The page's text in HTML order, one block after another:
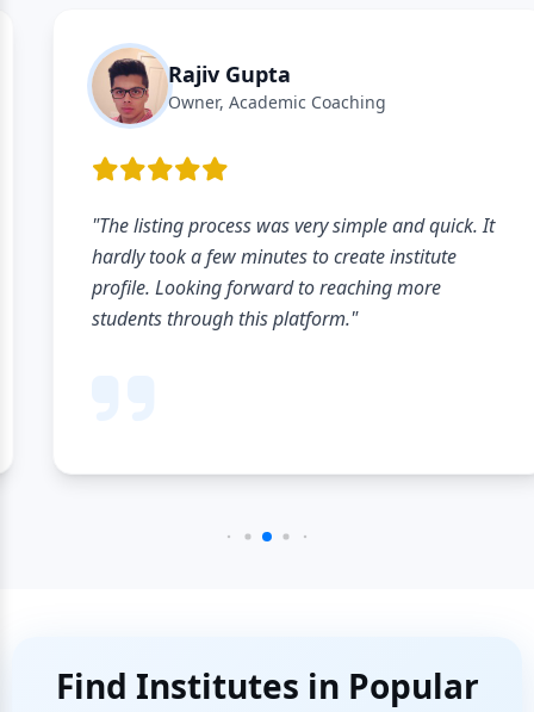
Rajiv Gupta
Owner, Academic Coaching
"The listing process was very simple and quick. It
hardly took a few minutes to create institute
profile. Looking forward to reaching more
students through this platform."
Find Institutes in Popular